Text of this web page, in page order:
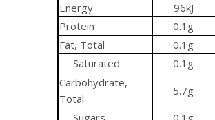
Energy
96kJ
Protein
0.1g
Fat, Total
0.1g
Saturated
0.1g
Carbohydrate,
Total
5.7g